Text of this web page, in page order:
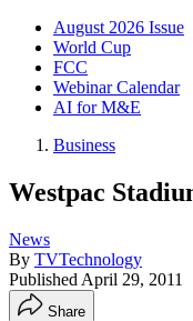
August 2026 Issue
World Cup
FCC
Webinar Calendar
AI for M&E
Business
Westpac
News
By TVTechnology
Published April 29, 2011
Share